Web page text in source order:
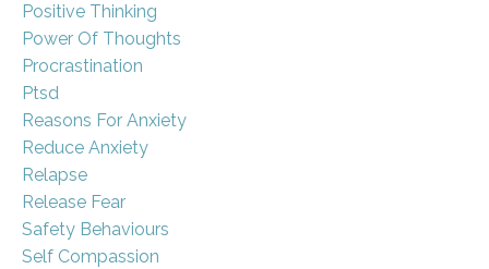
Positive Thinking
Power Of Thoughts
Procrastination
Ptsd
Reasons For Anxiety
Reduce Anxiety
Relapse
Release Fear
Safety Behaviours
Self Compassion